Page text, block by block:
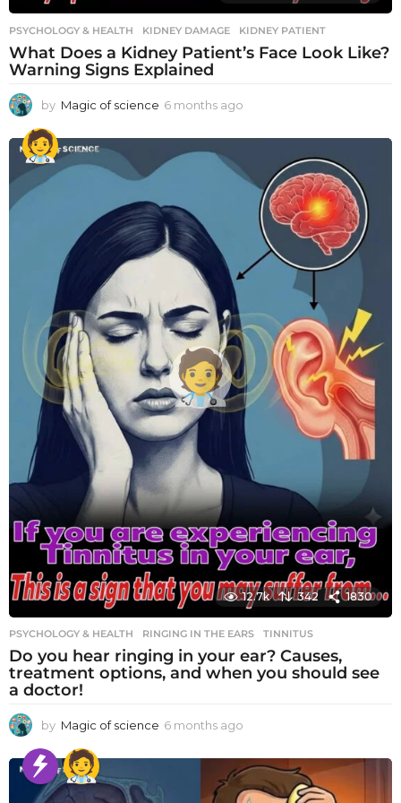
PSYCHOLOGY & HEALTH KIDNEY DAMAGE ,KIDNEY PATIENT
What Does a Kidney Patient’s Face Look Like?
Warning Signs Explained
by Magic of science 6 months ago
o
t
12.7k 342 1830
PSYCHOLOGY & HEALTH RINGING IN THE EARS ,TINNITUS
Do you hear ringing in your ear? Causes,
treatment options, and when you should see
a doctor!
by Magic of science 6 months ago
o
n
t